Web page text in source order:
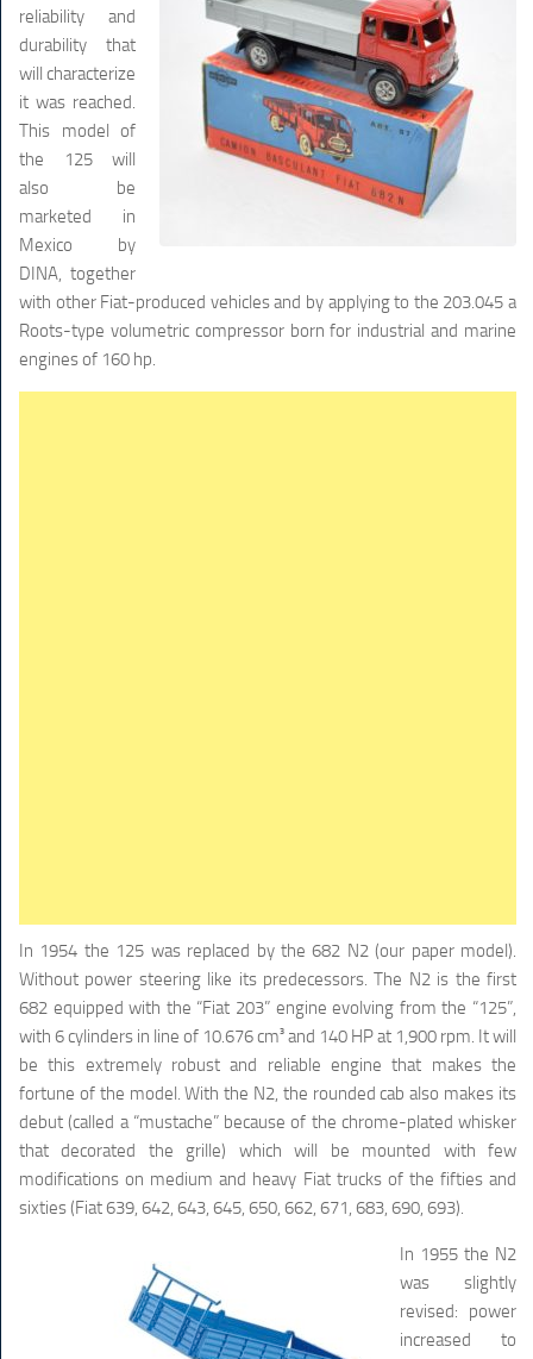
reliability and
durability that
will characterize
it was reached.
This model of
the 125 will
also be
marketed in
Mexico by
DINA, together
with other Fiat-produced vehicles and by applying to the 203.045 a
Roots-type volumetric compressor born for industrial and marine
engines of 160 hp.
In 1954 the 125 was replaced by the 682 N2 (our paper model).
Without power steering like its predecessors. The N2 is the first
682 equipped with the “Fiat 203” engine evolving from the “125”,
with 6 cylinders in line of 10.676 cm³ and 140 HP at 1,900 rpm. It will
be this extremely robust and reliable engine that makes the
fortune of the model. With the N2, the rounded cab also makes its
debut (called a “mustache” because of the chrome-plated whisker
that decorated the grille) which will be mounted with few
modifications on medium and heavy Fiat trucks of the fifties and
sixties (Fiat 639, 642, 643, 645, 650, 662, 671, 683, 690, 693).
In 1955 the N2
was slightly
revised: power
increased to